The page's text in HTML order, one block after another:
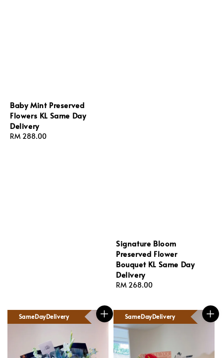
Baby Mint Preserved
Flowers KL Same Day
Delivery
Regular
RM 288.00
Signature Bloom
Preserved Flower
Bouquet KL Same Day
Delivery
Regular
RM 268.00
SameDayDelivery SameDayDelivery